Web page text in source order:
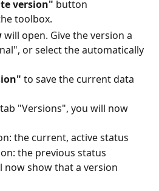
version" button
toolbox.
will open. Give the version a
or select the automatically
to save the current data
"Versions", you will now
the current, active status
the previous status
now show that a version